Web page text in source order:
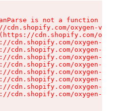
is not a function
cdn.shopify.com/oxygen-v2/
cdn.shopify.com/
cdn.shopify.com/oxygen-v2/
cdn.shopify.com/oxygen-v2/
cdn.shopify.com/oxygen-v2/
cdn.shopify.com/oxygen-v2/
cdn.shopify.com/oxygen-v2/
cdn.shopify.com/oxygen-v2/
cdn.shopify.com/oxygen-v2/
cdn.shopify.com/oxygen-v2/